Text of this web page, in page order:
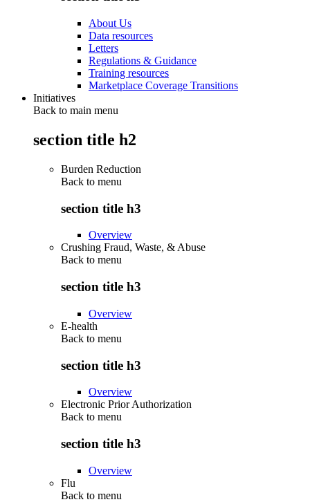
About Us
Data resources
Letters
Regulations & Guidance
Training resources
Marketplace Coverage Transitions
Initiatives
Back to main menu
section title h2
Burden Reduction
Back to menu
section title h3
Overview
Crushing Fraud, Waste, & Abuse
Back to menu
section title h3
Overview
E-health
Back to menu
section title h3
Overview
Electronic Prior Authorization
Back to menu
section title h3
Overview
Flu
Back to menu